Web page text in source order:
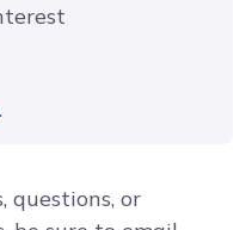
.
questions, or